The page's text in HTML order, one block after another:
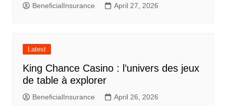
BeneficialInsurance April 27, 2026
Latest
King Chance Casino : l’univers des jeux
de table à explorer
BeneficialInsurance April 26, 2026